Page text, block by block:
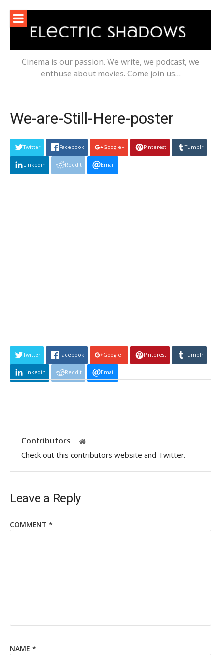
content
Cinema is our passion. We write, we podcast, we
enthuse about movies. Come join us…
We-are-Still-Here-poster
Twitter Facebook Google+ Pinterest Tumblr
Linkedin Reddit Email
Twitter Facebook Google+ Pinterest Tumblr
Linkedin Reddit Email
Contributors
Check out this contributors website and Twitter.
Leave a Reply
COMMENT *
NAME *